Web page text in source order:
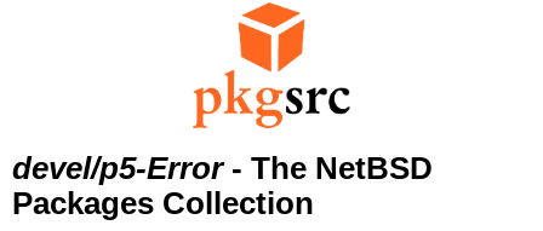
devel/p5-Error- The NetBSD
Packages Collection